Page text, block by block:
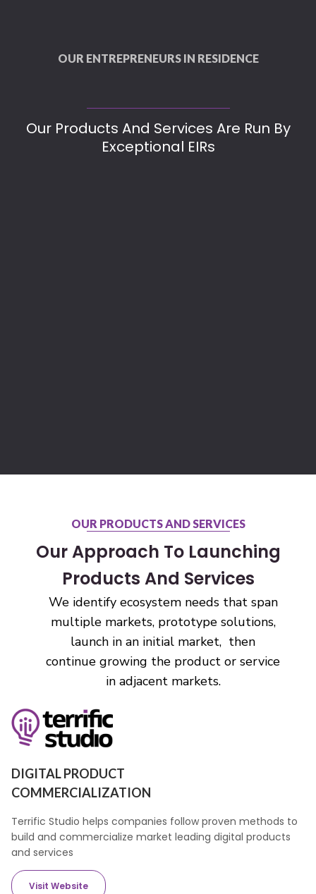
OUR ENTREPRENEURS IN RESIDENCE
Our Products And Services Are Run By
Exceptional EIRs
OUR PRODUCTS AND SERVICES
Our Approach To Launching
Products And Services
We identify ecosystem needs that span
multiple markets, prototype solutions,
launch in an initial market, then
continue growing the product or service
in adjacent markets.
DIGITAL PRODUCT
COMMERCIALIZATION
Terrific Studio helps companies follow proven methods to
build and commercialize market leading digital products
and services
Visit Website